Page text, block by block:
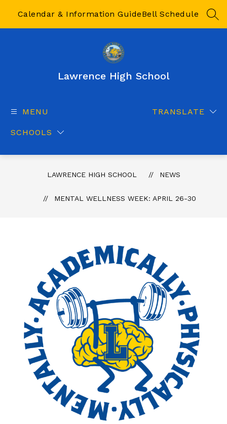
Calendar & Information GuideBell Schedule
Lawrence High School
MENU
SCHOOLS
TRANSLATE
LAWRENCE HIGH SCHOOL NEWS
MENTAL WELLNESS WEEK: APRIL 26-30